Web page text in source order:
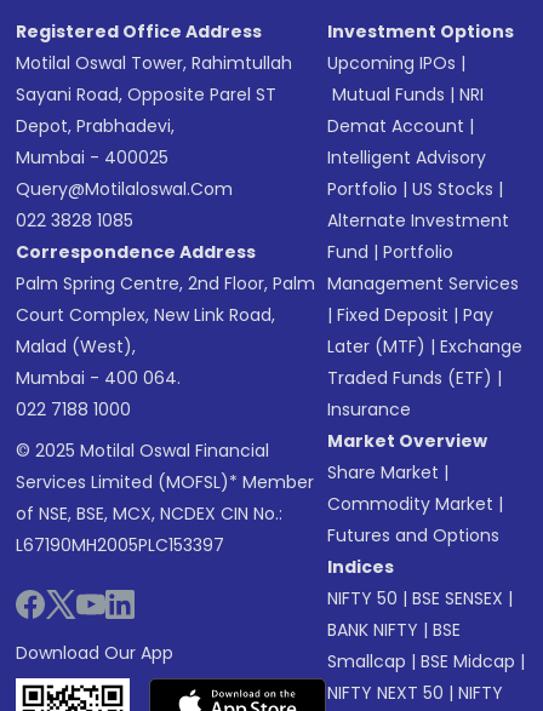
Registered Office Address
Motilal Oswal Tower, Rahimtullah
Sayani Road, Opposite Parel ST
Depot, Prabhadevi,
Mumbai - 400025
Query@motilaloswal.com
022 3828 1085
Correspondence Address
Palm Spring Centre, 2nd Floor, Palm
Court Complex, New Link Road,
Malad (West),
Mumbai - 400 064.
022 7188 1000
© 2025 Motilal Oswal Financial
Services Limited (MOFSL)* Member
of NSE, BSE, MCX, NCDEX CIN No.:
L67190MH2005PLC153397
Download Our App
Investment Options
Upcoming IPOs |
Mutual Funds |NRI
Demat Account |
Intelligent Advisory
Portfolio |US Stocks |
Alternate Investment
Fund |Portfolio
Management Services
|Fixed Deposit |Pay
Later (MTF) |Exchange
Traded Funds (ETF) |
Insurance
Market Overview
Share Market |
Commodity Market |
Futures and Options
Indices
NIFTY 50 |BSE SENSEX |
BANK NIFTY |BSE
Smallcap |BSE Midcap |
NIFTY NEXT 50 |NIFTY